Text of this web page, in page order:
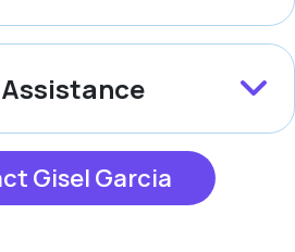
Gisel Garcia